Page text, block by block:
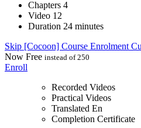
Chapters 4
Video 12
Duration 24 minutes
Skip [Cocoon] Course Enrolment
Now Free instead of 250
Enroll
Recorded Videos
Practical Videos
Translated En
Completion Certificate